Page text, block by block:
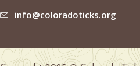
info@coloradoticks.org